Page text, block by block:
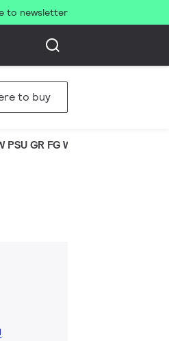
to newsletter
to buy
GR FG WB XTFCL V1